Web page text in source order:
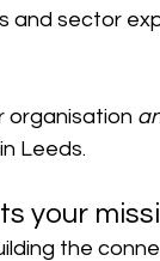
and sector
organisation
Leeds.
your
the